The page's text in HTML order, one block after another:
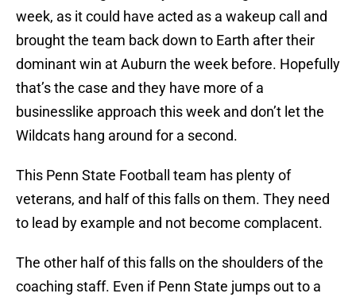
week, as it could have acted as a wakeup call and
brought the team back down to Earth after their
dominant win at Auburn the week before. Hopefully
that’s the case and they have more of a
businesslike approach this week and don’t let the
Wildcats hang around for a second.
This Penn State Football team has plenty of
veterans, and half of this falls on them. They need
to lead by example and not become complacent.
The other half of this falls on the shoulders of the
coaching staff. Even if Penn State jumps out to a